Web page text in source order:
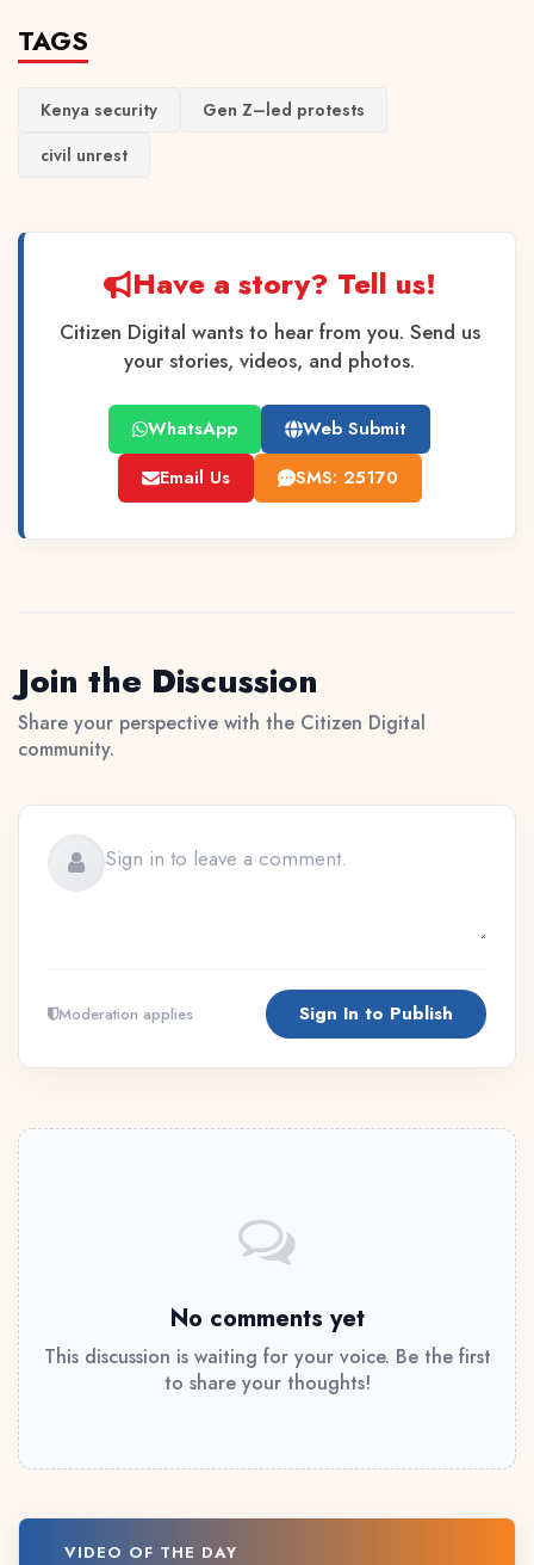
TAGS
Kenya security
Gen Z–led protests
civil unrest
Have a story? Tell us!
Citizen Digital wants to hear from you. Send us
your stories, videos, and photos.
WhatsApp
Web Submit
Email Us
SMS: 25170
Join the Discussion
Share your perspective with the Citizen Digital
community.
Moderation applies Sign In to Publish
No comments yet
This discussion is waiting for your voice. Be the first
to share your thoughts!
VIDEO OF THE DAY